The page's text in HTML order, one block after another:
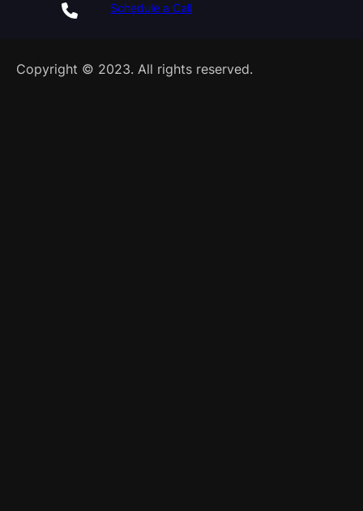
Schedule a Call
Copyright © 2023. All rights reserved.